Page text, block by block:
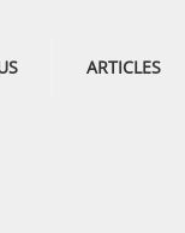
ARTICLES